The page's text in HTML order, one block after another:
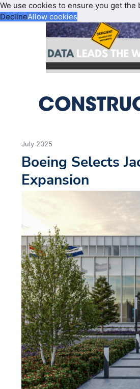
We use cookies to ensure you get
DeclineAllow cookies
July 2025
Boeing Selects
Expansion